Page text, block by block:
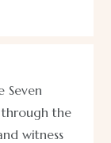
Seven
the
witness